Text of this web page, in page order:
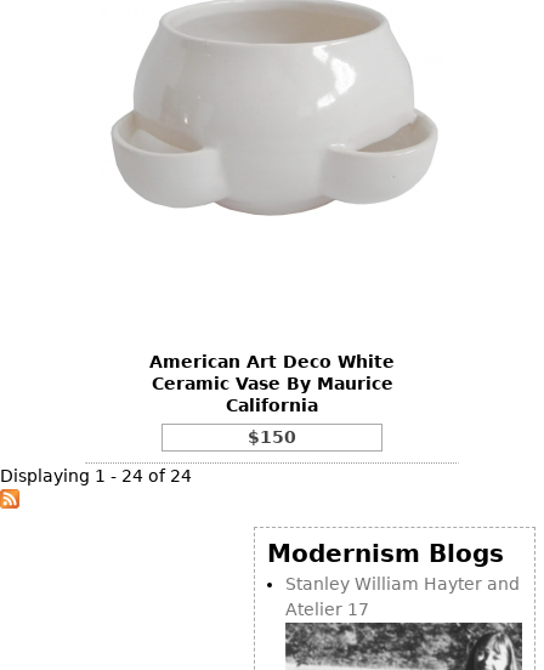
American Art Deco White
Ceramic Vase By Maurice
California
$150
Displaying 1 - 24 of 24
Modernism Blogs
Stanley William Hayter and
Atelier 17